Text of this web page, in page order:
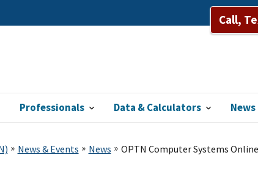
Call,
Professionals Data & Calculators
News & Events News OPTN Computer Systems